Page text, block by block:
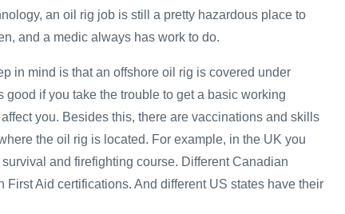
an oil rig job is still a pretty hazardous place to
and a medic always has work to do.
in mind is that an offshore oil rig is covered under
good if you take the trouble to get a basic working
you. Besides this, there are vaccinations and skills
the oil rig is located. For example, in the UK you
and firefighting course. Different Canadian
First Aid certifications. And different US states have their